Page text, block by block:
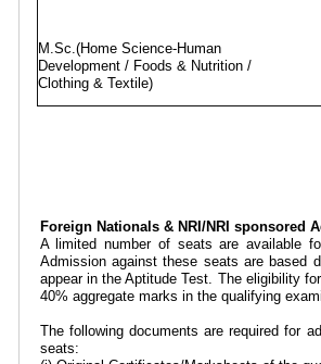
M.Sc.(Home Science-Human
Development / Foods & Nutrition /
Clothing & Textile)
Foreign Nationals & NRI/NRI sponsored
A limited number of seats are available
Admission against these seats are based
appear in the Aptitude Test. The eligibility
40% aggregate marks in the qualifying
The following documents are required for
seats: